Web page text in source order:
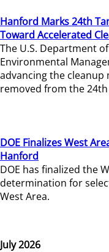
Hanford Marks 24th
Toward Accelerated
The U.S. Department
Environmental
advancing the
removed from the
DOE Finalizes West
Hanford
DOE has finalized the
determination for
West Area.
July 2026